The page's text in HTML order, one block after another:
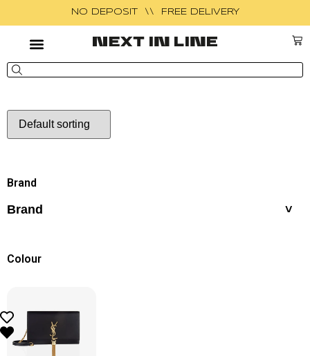
NO DEPOSIT \\ FREE DELIVERY
Brand
Brand
Colour